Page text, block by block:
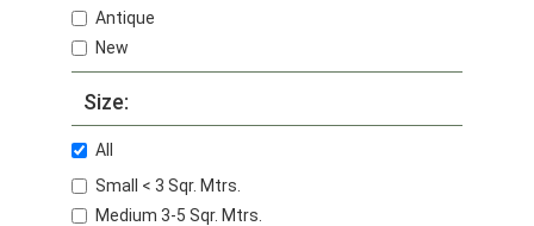
Antique
New
Size:
All
Small < 3 Sqr. Mtrs.
Medium 3-5 Sqr. Mtrs.